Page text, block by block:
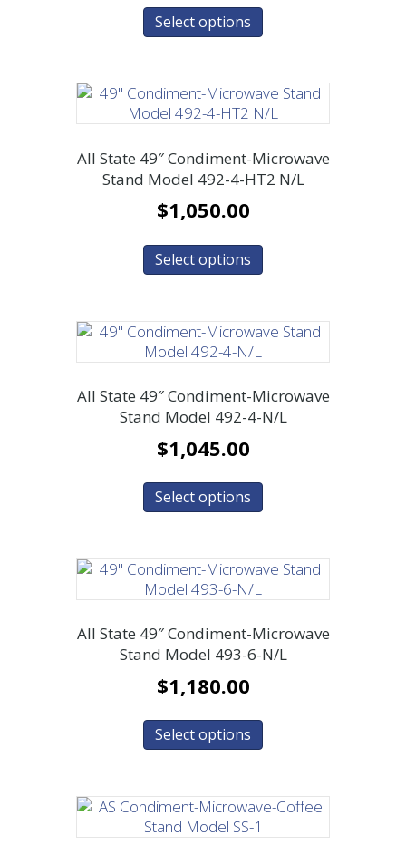
Select options
All State 49″ Condiment-Microwave
Stand Model 492-4-HT2 N/L
$1,050.00
Select options
All State 49″ Condiment-Microwave
Stand Model 492-4-N/L
$1,045.00
Select options
All State 49″ Condiment-Microwave
Stand Model 493-6-N/L
$1,180.00
Select options